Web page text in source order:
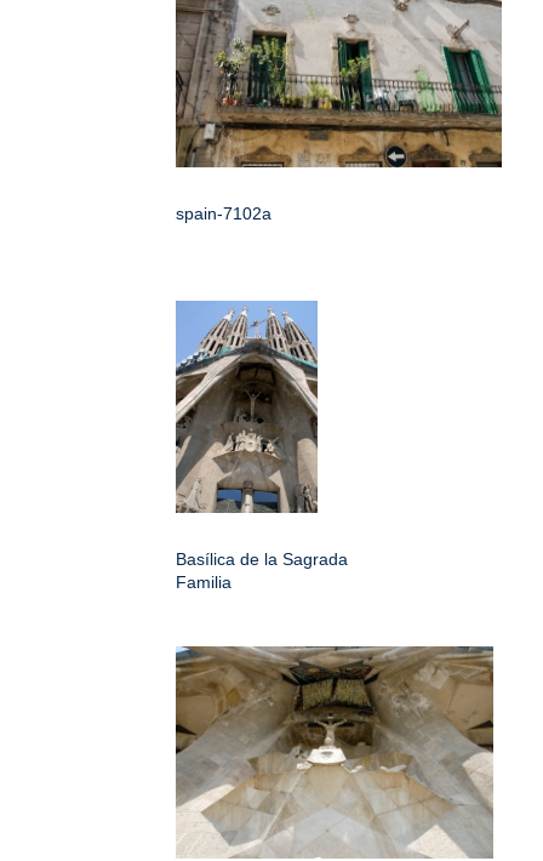
spain-7102a
Basílica de la Sagrada
Familia